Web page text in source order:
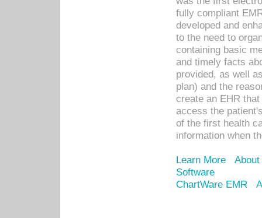
fully compliant
developed and
to the need to
containing basic
and timely facts
provided, as well
plan) and the
create an EHR
access the
of the first health
information when
Learn More
Software
ChartWare EMR